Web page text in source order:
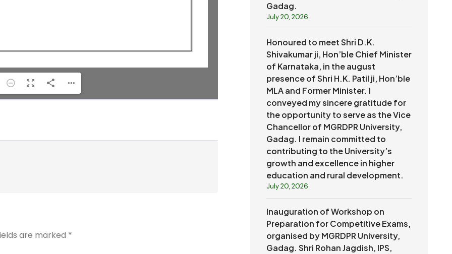
are marked *
Gadag.
July 20, 2026
Honoured to meet Shri D.K.
Shivakumar ji, Hon’ble Chief Minister
of Karnataka, in the august
presence of Shri H.K. Patil ji, Hon’ble
MLA and Former Minister. I
conveyed my sincere gratitude for
the opportunity to serve as the Vice
Chancellor of MGRDPR University,
Gadag. I remain committed to
contributing to the University’s
growth and excellence in higher
education and rural development.
July 20, 2026
Inauguration of Workshop on
Preparation for Competitive Exams,
organised by MGRDPR University,
Gadag. Shri Rohan Jagdish, IPS,